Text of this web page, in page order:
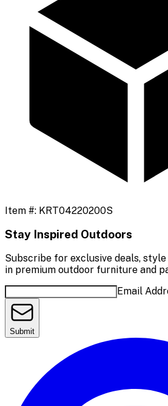
Item #: KRT04220200S
Stay Inspired Outdoors
Subscribe for exclusive deals,
in premium outdoor furniture and
Email
Submit